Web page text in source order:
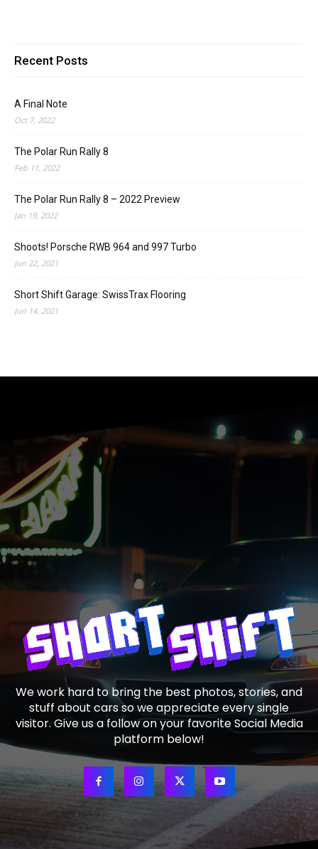
Recent Posts
A Final Note
Oct 7, 2022
The Polar Run Rally 8
Feb 11, 2022
The Polar Run Rally 8 – 2022 Preview
Jan 19, 2022
Shoots! Porsche RWB 964 and 997 Turbo
Jun 22, 2021
Short Shift Garage: SwissTrax Flooring
Jun 14, 2021
We work hard to bring the best photos, stories, and
stuff about cars so we appreciate every single
visitor. Give us a follow on your favorite Social Media
platform below!